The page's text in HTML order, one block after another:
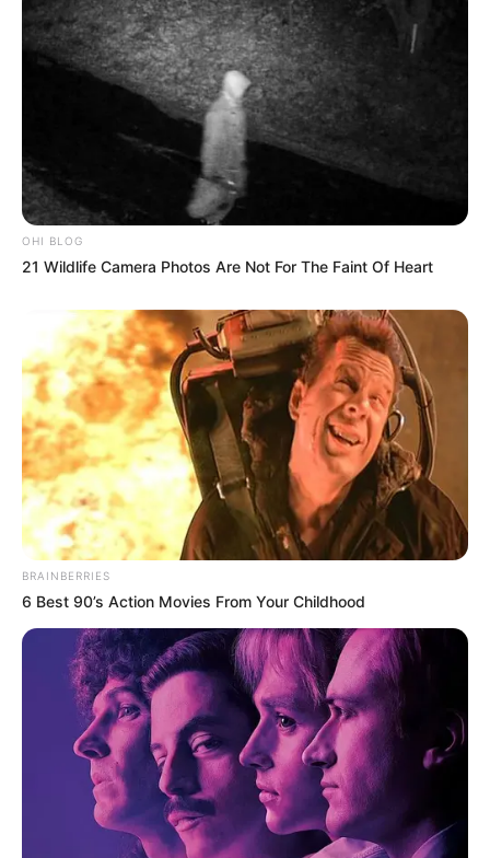
OHI BLOG
21 Wildlife Camera Photos Are Not For The Faint Of Heart
BRAINBERRIES
6 Best 90’s Action Movies From Your Childhood